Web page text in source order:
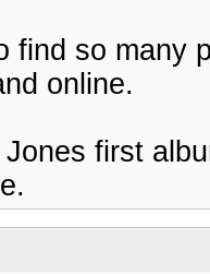
find so many
online.
first